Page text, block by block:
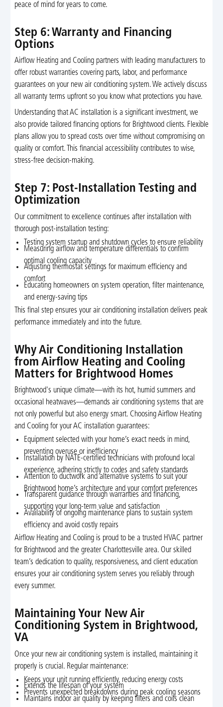
peace of mind for years to come.
Step 6: Warranty and Financing
Options
Airflow Heating and Cooling partners with leading manufacturers to
offer robust warranties covering parts, labor, and performance
guarantees on your new air conditioning system. We actively discuss
all warranty terms upfront so you know what protections you have.
Understanding that AC installation is a significant investment, we
also provide tailored financing options for Brightwood clients. Flexible
plans allow you to spread costs over time without compromising on
quality or comfort. This financial accessibility contributes to wise,
stress-free decision-making.
Step 7: Post-Installation Testing and
Optimization
Our commitment to excellence continues after installation with
thorough post-installation testing:
Testing system startup and shutdown cycles to ensure reliability
Measuring airflow and temperature differentials to confirm
optimal cooling capacity
Adjusting thermostat settings for maximum efficiency and
comfort
Educating homeowners on system operation, filter maintenance,
and energy-saving tips
This final step ensures your air conditioning installation delivers peak
performance immediately and into the future.
Why Air Conditioning Installation
from Airflow Heating and Cooling
Matters for Brightwood Homes
Brightwood's unique climate—with its hot, humid summers and
occasional heatwaves—demands air conditioning systems that are
not only powerful but also energy smart. Choosing Airflow Heating
and Cooling for your AC installation guarantees:
Equipment selected with your home’s exact needs in mind,
preventing overuse or inefficiency
Installation by NATE-certified technicians with profound local
experience, adhering strictly to codes and safety standards
Attention to ductwork and alternative systems to suit your
Brightwood home’s architecture and your comfort preferences
Transparent guidance through warranties and financing,
supporting your long-term value and satisfaction
Availability of ongoing maintenance plans to sustain system
efficiency and avoid costly repairs
Airflow Heating and Cooling is proud to be a trusted HVAC partner
for Brightwood and the greater Charlottesville area. Our skilled
team’s dedication to quality, responsiveness, and client education
ensures your air conditioning system serves you reliably through
every summer.
Maintaining Your New Air
Conditioning System in Brightwood,
VA
Once your new air conditioning system is installed, maintaining it
properly is crucial. Regular maintenance:
Keeps your unit running efficiently, reducing energy costs
Extends the lifespan of your system
Prevents unexpected breakdowns during peak cooling seasons
Maintains indoor air quality by keeping filters and coils clean